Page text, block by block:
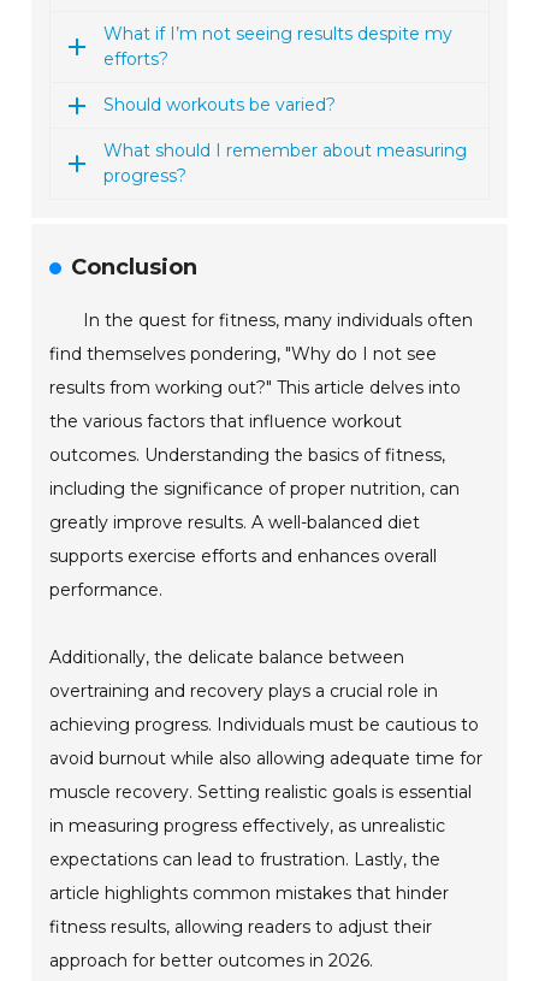
What if I’m not seeing results despite my
efforts?
Should workouts be varied?
What should I remember about measuring
progress?
Conclusion
In the quest for fitness, many individuals often
find themselves pondering, "Why do I not see
results from working out?" This article delves into
the various factors that influence workout
outcomes. Understanding the basics of fitness,
including the significance of proper nutrition, can
greatly improve results. A well-balanced diet
supports exercise efforts and enhances overall
performance.
Additionally, the delicate balance between
overtraining and recovery plays a crucial role in
achieving progress. Individuals must be cautious to
avoid burnout while also allowing adequate time for
muscle recovery. Setting realistic goals is essential
in measuring progress effectively, as unrealistic
expectations can lead to frustration. Lastly, the
article highlights common mistakes that hinder
fitness results, allowing readers to adjust their
approach for better outcomes in 2026.